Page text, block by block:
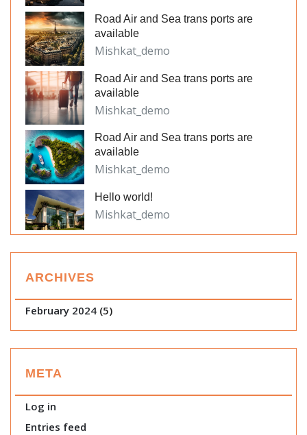
Road Air and Sea trans ports are
available
Mishkat_demo
Road Air and Sea trans ports are
available
Mishkat_demo
Road Air and Sea trans ports are
available
Mishkat_demo
Hello world!
Mishkat_demo
ARCHIVES
February 2024 (5)
META
Log in
Entries feed